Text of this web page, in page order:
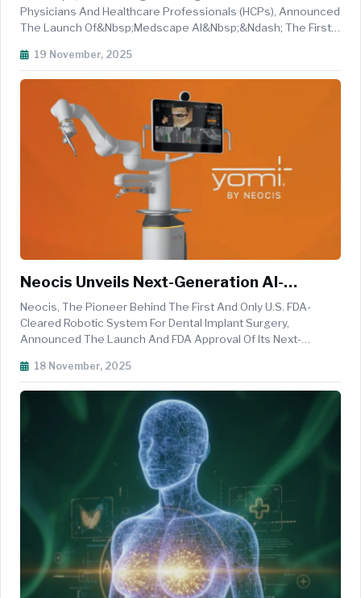
Intelligence Powering Clinical Precision For
13+ Million HCPs Globally
Physicians And Healthcare Professionals (HCPs), Announced
The Launch Of&nbsp;Medscape AI&nbsp;&ndash; The First
Integrates&nbsp;Medscape's Proprietary Content, Peer-
19 November, 2025
Neocis Unveils Next-Generation AI-
Powered Robotic System For Dental
Implants
Neocis, The Pioneer Behind The First And Only U.S. FDA-
Cleared Robotic System For Dental Implant Surgery,
Announced The Launch And FDA Approval Of Its Next-
Powered By Advanced AI Software YomiPlan, Redefines
18 November, 2025